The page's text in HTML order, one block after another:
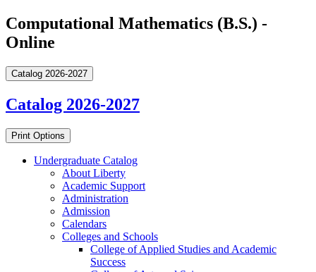
Computational Mathematics (B.S.) -
Online
Catalog 2026-2027
Catalog 2026-2027
Print Options
Undergraduate Catalog
About Liberty
Academic Support
Administration
Admission
Calendars
Colleges and Schools
College of Applied Studies and Academic
Success